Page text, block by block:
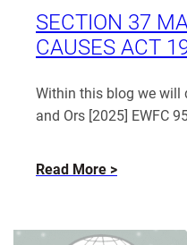
SECTION 37
CAUSES ACT
Within this blog we will
and Ors [2025] EWFC
Read More about
Matrimonial